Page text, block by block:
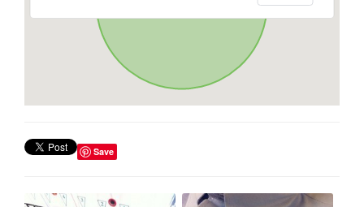
Save